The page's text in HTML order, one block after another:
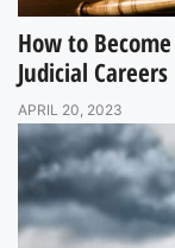
How to
Judicial Careers
APRIL 20, 2023